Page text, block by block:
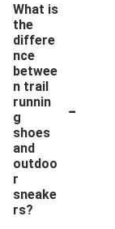
What is
the
differe
nce
betwee
n trail
runnin
g
shoes
and
outdoo
r
sneake
rs?
-